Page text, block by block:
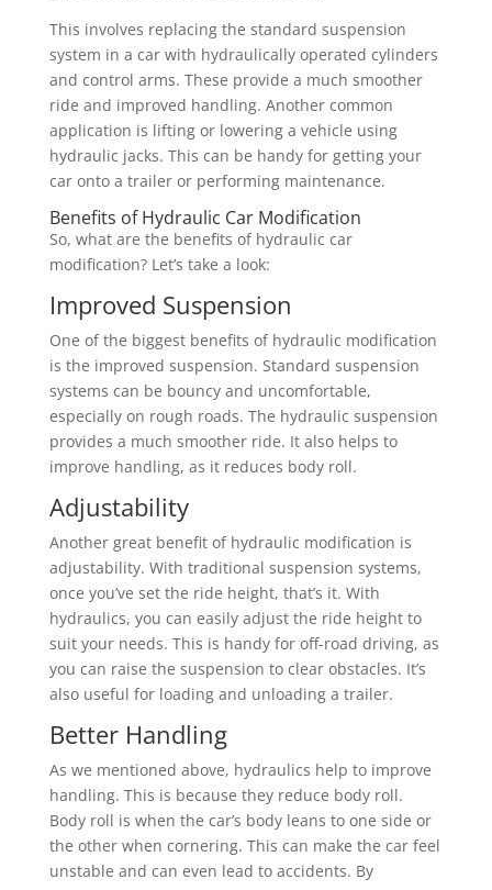
This involves replacing the standard suspension
system in a car with hydraulically operated cylinders
and control arms. These provide a much smoother
ride and improved handling. Another common
application is lifting or lowering a vehicle using
hydraulic jacks. This can be handy for getting your
car onto a trailer or performing maintenance.
Benefits of Hydraulic Car Modification
So, what are the benefits of hydraulic car
modification? Let’s take a look:
Improved Suspension
One of the biggest benefits of hydraulic modification
is the improved suspension. Standard suspension
systems can be bouncy and uncomfortable,
especially on rough roads. The hydraulic suspension
provides a much smoother ride. It also helps to
improve handling, as it reduces body roll.
Adjustability
Another great benefit of hydraulic modification is
adjustability. With traditional suspension systems,
once you’ve set the ride height, that’s it. With
hydraulics, you can easily adjust the ride height to
suit your needs. This is handy for off-road driving, as
you can raise the suspension to clear obstacles. It’s
also useful for loading and unloading a trailer.
Better Handling
As we mentioned above, hydraulics help to improve
handling. This is because they reduce body roll.
Body roll is when the car’s body leans to one side or
the other when cornering. This can make the car feel
unstable and can even lead to accidents. By